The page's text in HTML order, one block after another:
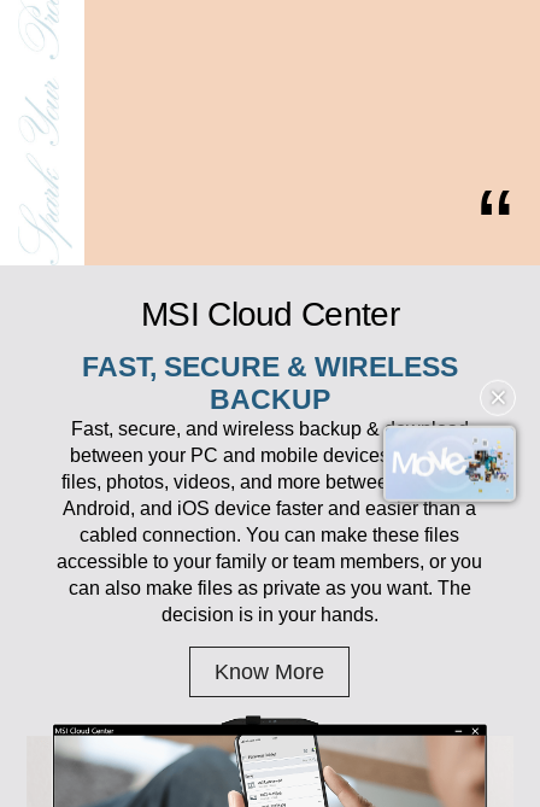
✕
MSI Cloud Center
FAST, SECURE & WIRELESS
BACKUP
Fast, secure, and wireless backup & download
between your PC and mobile devices. Transfer
files, photos, videos, and more between your PC,
Android, and iOS device faster and easier than a
cabled connection. You can make these files
accessible to your family or team members, or you
can also make files as private as you want. The
decision is in your hands.
Know More